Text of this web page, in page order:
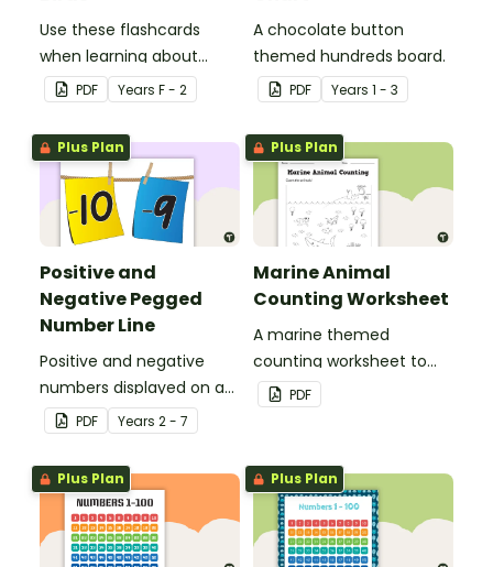
Use these flashcards
when learning about
numbers and words.
PDF Years F - 2
A chocolate button
themed hundreds board.
PDF Years 1 - 3
Plus Plan
Positive and
Negative Pegged
Number Line
Positive and negative
numbers displayed on a
clothesline.
PDF Years 2 - 7
Plus Plan
Marine Animal
Counting Worksheet
A marine themed
counting worksheet to
use in the classroom.
PDF
Plus Plan Plus Plan